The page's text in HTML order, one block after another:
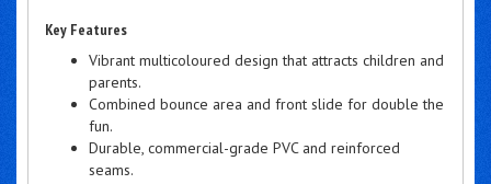
Key Features
Vibrant multicoloured design that attracts children and
parents.
Combined bounce area and front slide for double the
fun.
Durable, commercial-grade PVC and reinforced
seams.